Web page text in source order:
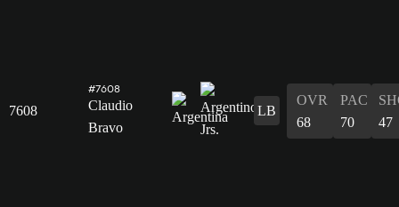
7608
#7608
Claudio
Bravo
LB
OVR
68
PAC
70
47